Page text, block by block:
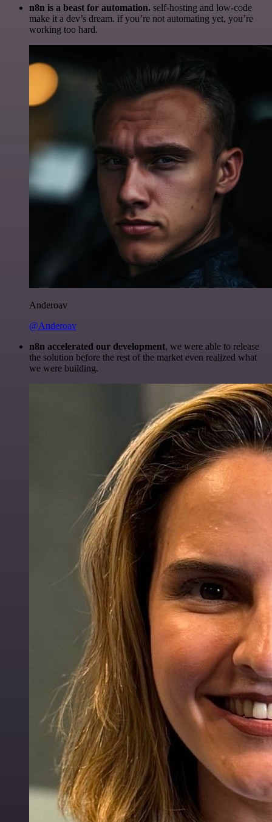
n8n is a beast for automation. self-hosting and low-code
make it a dev’s dream. if you’re not automating yet, you’re
working too hard.
Anderoav
@Anderoav
n8n accelerated our development, we were able to release
the solution before the rest of the market even realized what
we were building.